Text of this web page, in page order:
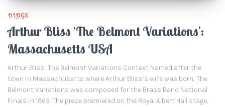
BLOGS
Arthur Bliss ‘The Belmont Variations’:
Massachusetts USA
Arthur Bliss: The Belmont Variations Context Named after the
town in Massachusetts where Arthur Bliss’s wife was born, The
Belmont Variations was composed for the Brass Band National
Finals in 1963. The piece premiered on the Royal Albert Hall stage,